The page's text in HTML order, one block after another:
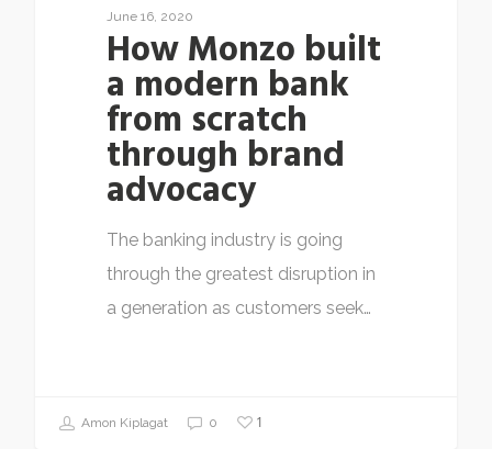
June 16, 2020
How Monzo built
a modern bank
from scratch
through brand
advocacy
The banking industry is going
through the greatest disruption in
a generation as customers seek…
Amon Kiplagat 0 1